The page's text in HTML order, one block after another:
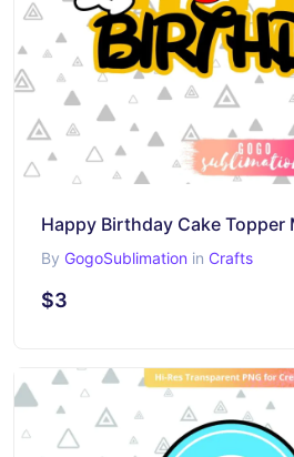
By GogoSublimation in Crafts
$3